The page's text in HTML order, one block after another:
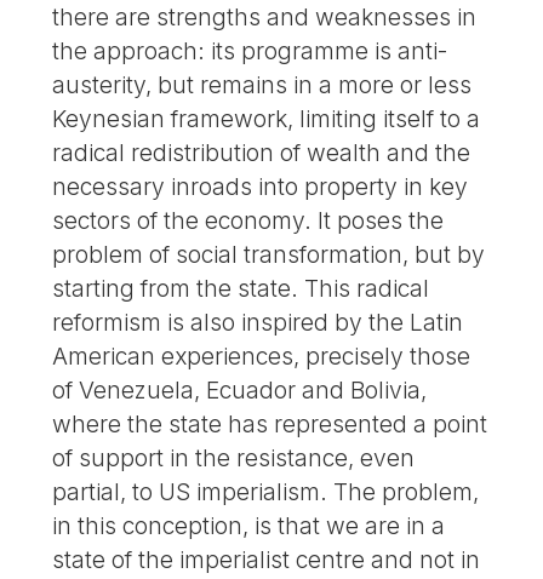
there are strengths and weaknesses in
the approach: its programme is anti-
austerity, but remains in a more or less
Keynesian framework, limiting itself to a
radical redistribution of wealth and the
necessary inroads into property in key
sectors of the economy. It poses the
problem of social transformation, but by
starting from the state. This radical
reformism is also inspired by the Latin
American experiences, precisely those
of Venezuela, Ecuador and Bolivia,
where the state has represented a point
of support in the resistance, even
partial, to US imperialism. The problem,
in this conception, is that we are in a
state of the imperialist centre and not in